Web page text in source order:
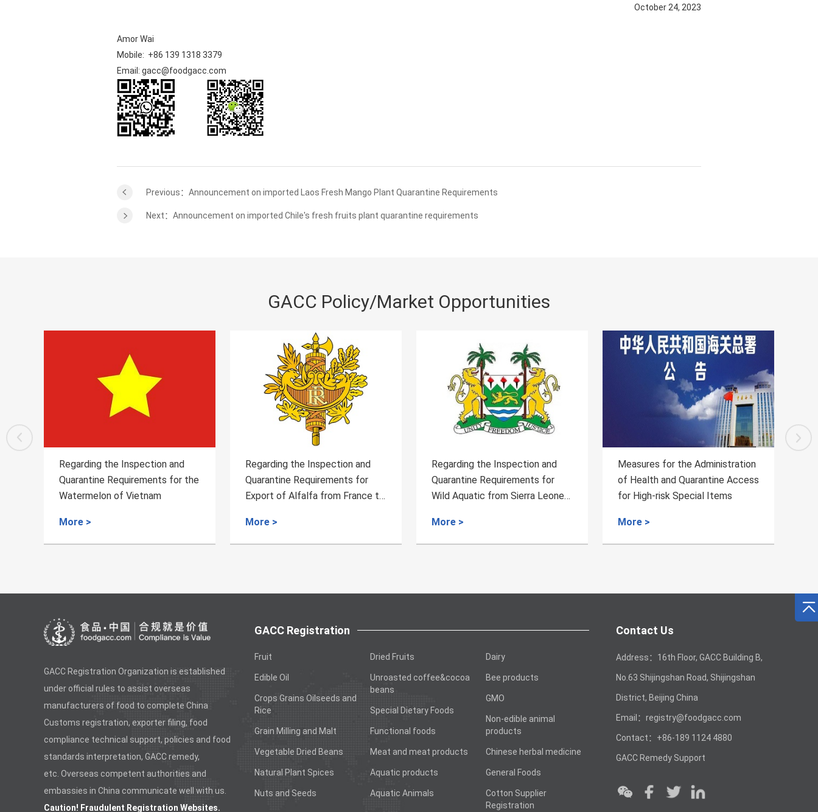
October 24, 2023
Amor Wai
Mobile: +86 139 1318 3379
Email: gacc@foodgacc.com
Previous：Announcement on imported Laos Fresh Mango Plant Quarantine Requirements
Next：Announcement on imported Chile's fresh fruits plant quarantine requirements
GACC Policy/Market Opportunities
Regarding the Inspection and
Quarantine Requirements for
Export of Alfalfa from France to
More >
Regarding the Inspection and
Quarantine Requirements for
Wild Aquatic from Sierra Leone
More >
Measures for the Administration
of Health and Quarantine Access
for High-risk Special Items
More >
Regarding the Inspection and
Quarantine Requirements for
Fresh Passion Fruits from
More >
GACC Registration Organization is established
under official rules to assist overseas
manufacturers of food to complete China
Customs registration, exporter filing, food
compliance technical support, policies and food
standards interpretation, GACC remedy,
etc. Overseas competent authorities and
embassies in China communicate well with us.
Caution! Fraudulent Registration Websites.
GACC Registration
Fruit
Edible Oil
Crops Grains Oilseeds and
Rice
Grain Milling and Malt
Vegetable Dried Beans
Natural Plant Spices
Nuts and Seeds
Dried Fruits
Unroasted coffee&cocoa
beans
Special Dietary Foods
Functional foods
Meat and meat products
Aquatic products
Aquatic Animals
Dairy
Bee products
GMO
Non-edible animal
products
Chinese herbal medicine
General Foods
Cotton Supplier
Registration
Contact Us
Address：16th Floor, GACC Building B,
No.63 Shijingshan Road, Shijingshan
District, Beijing China
Email：registry@foodgacc.com
Contact：+86-189 1124 4880
GACC Remedy Support